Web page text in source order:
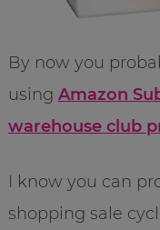
By now you
using Amazon
warehouse club
I know you can
shopping sale